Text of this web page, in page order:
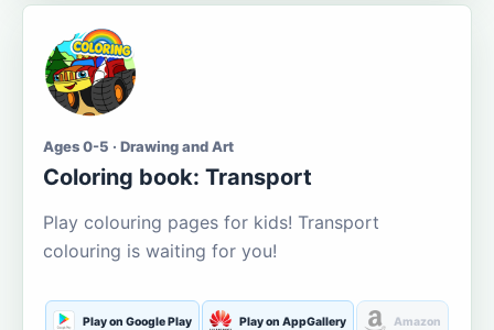
Ages 0-5 · Drawing and Art
Coloring book: Transport
Play colouring pages for kids! Transport
colouring is waiting for you!
Play on Google Play Play on AppGallery Amazon